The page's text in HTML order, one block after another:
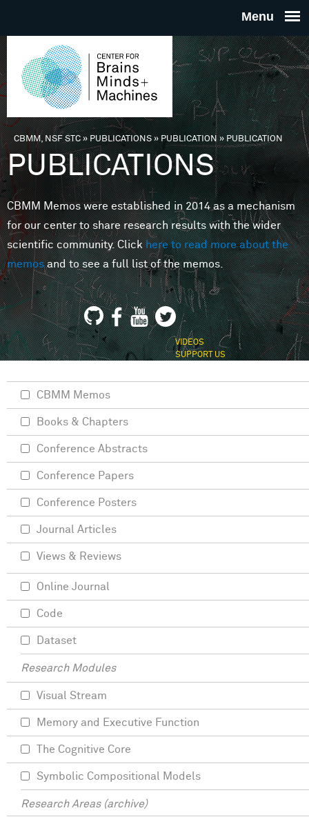
THE
FOR
MINDS
You are here
CBMM, NSF STC» PUBLICATIONS»PUBLICATION»PUBLICATION
PUBLICATIONS
CBMM Memos were established in 2014 as a mechanism
for our center to share research results with the wider
scientific community. Clickhere to read more about the
memosand to see a full list of the memos.
VIDEOS
SUPPORT US
CBMM Memos
Books & Chapters
Conference Abstracts
Conference Papers
Conference Posters
Journal Articles
Views & Reviews
Online Journal
Code
Dataset
Research Modules
Visual Stream
Memory and Executive Function
The Cognitive Core
Symbolic Compositional Models
Research Areas (archive)